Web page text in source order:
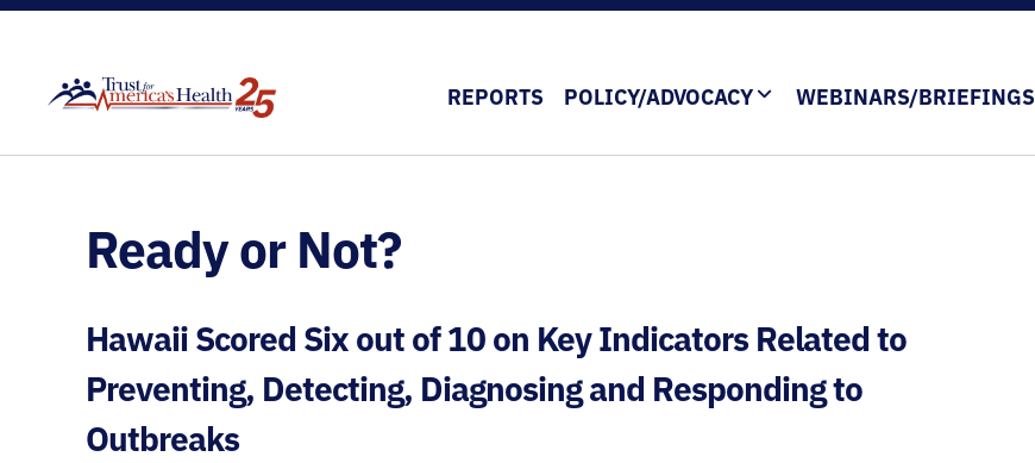
REPORTS POLICY/ADVOCACY WEBINARS/BRIEFINGS
Ready or Not?
Hawaii Scored Six out of 10 on Key Indicators Related to
Preventing, Detecting, Diagnosing and Responding to
Outbreaks